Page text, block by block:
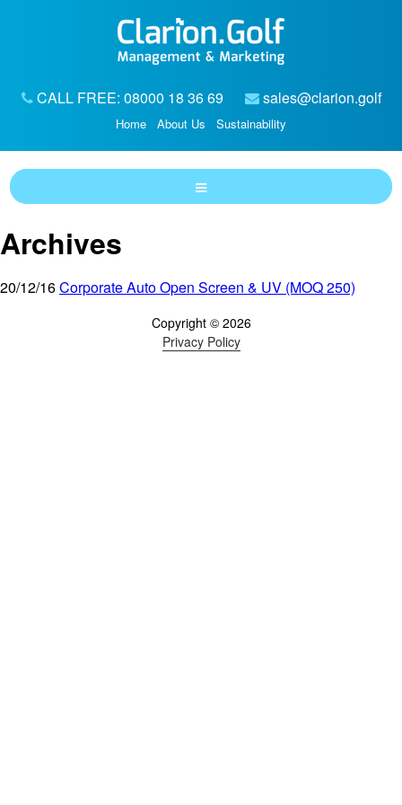
CALL FREE: 08000 18 36 69 sales@clarion.golf
Home About Us Sustainability
Archives
20/12/16Corporate Auto Open Screen & UV (MOQ 250)
Copyright © 2026
Privacy Policy